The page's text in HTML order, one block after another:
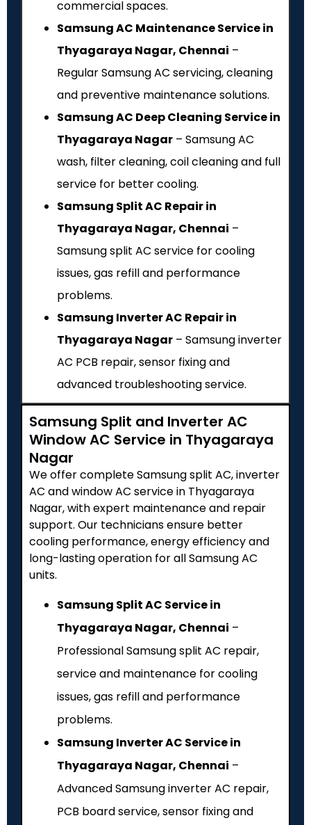
commercial spaces.
Samsung AC Maintenance Service in
Thyagaraya Nagar, Chennai –
Regular Samsung AC servicing, cleaning
and preventive maintenance solutions.
Samsung AC Deep Cleaning Service in
Thyagaraya Nagar – Samsung AC
wash, filter cleaning, coil cleaning and full
service for better cooling.
Samsung Split AC Repair in
Thyagaraya Nagar, Chennai –
Samsung split AC service for cooling
issues, gas refill and performance
problems.
Samsung Inverter AC Repair in
Thyagaraya Nagar – Samsung inverter
AC PCB repair, sensor fixing and
advanced troubleshooting service.
Samsung Split and Inverter AC
Window AC Service in Thyagaraya
Nagar
We offer complete Samsung split AC, inverter
AC and window AC service in Thyagaraya
Nagar, with expert maintenance and repair
support. Our technicians ensure better
cooling performance, energy efficiency and
long-lasting operation for all Samsung AC
units.
Samsung Split AC Service in
Thyagaraya Nagar, Chennai –
Professional Samsung split AC repair,
service and maintenance for cooling
issues, gas refill and performance
problems.
Samsung Inverter AC Service in
Thyagaraya Nagar, Chennai –
Advanced Samsung inverter AC repair,
PCB board service, sensor fixing and